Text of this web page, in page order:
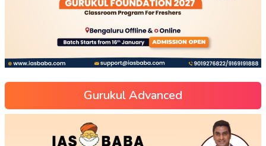
Gurukul Advanced